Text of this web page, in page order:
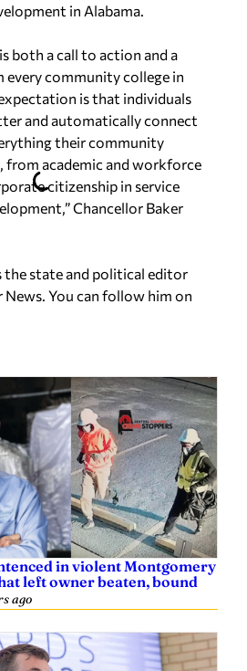
in Alabama.
both a call to action and a
community college in
is that individuals
and automatically connect
their community
from academic and workforce
citizenship in service
Chancellor Baker
the state and political editor
You can follow him on
in violent Montgomery
left owner beaten, bound
ago